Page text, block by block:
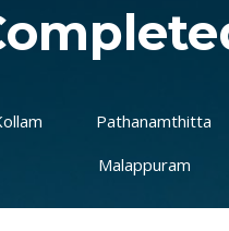
Pathanamthitta
Malappuram